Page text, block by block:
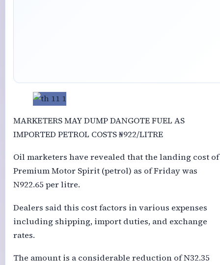
MARKETERS MAY DUMP DANGOTE FUEL AS
IMPORTED PETROL COSTS ₦‎922/LITRE
Oil marketers have revealed that the landing cost of
Premium Motor Spirit (petrol) as of Friday was
N922.65 per litre.
Dealers said this cost factors in various expenses
including shipping, import duties, and exchange
rates.
The amount is a considerable reduction of N32.35